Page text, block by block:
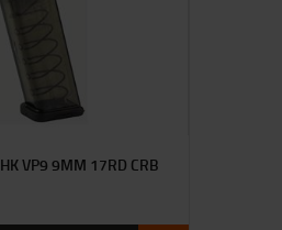
VP9 9MM 17RD CRB